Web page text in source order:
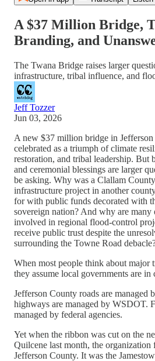
A $37 Million Bridge,
Branding, and
The Twana Bridge raises larger
infrastructure, tribal influence, and
Jeff Tozzer
Jun 03, 2026
A new $37 million bridge in
celebrated as a triumph of climate
restoration, and tribal leadership. But
and ceremonial blessings are larger
be asking. Why was a Clallam
infrastructure project in another
for with public funds decorated with
sovereign nation? And why are many
involved in regional flood-control
receive public trust despite the
surrounding the Towne Road
When most people think about major
they assume local governments are in
Jefferson County roads are managed
highways are managed by WSDOT.
managed by federal agencies.
Yet when the ribbon was cut on the
Quilcene last month, the organization
Jefferson County. It was the